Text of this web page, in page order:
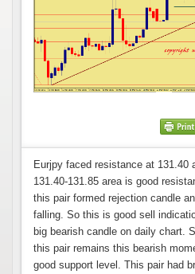
Eurjpy faced resistance at 131.40
131.40-131.85 area is good
this pair formed rejection candle
falling. So this is good sell
big bearish candle on daily chart.
this pair remains this bearish
good support level. This pair had